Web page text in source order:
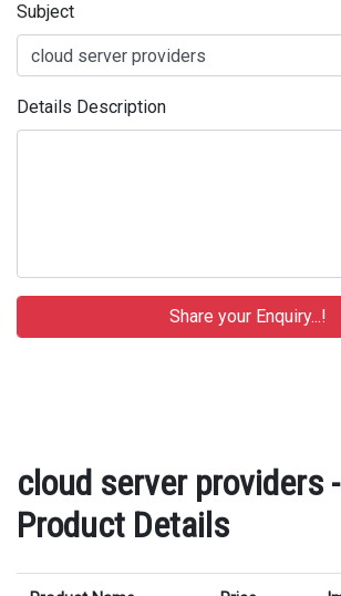
Subject
Details Description
cloud server providers
Product Details